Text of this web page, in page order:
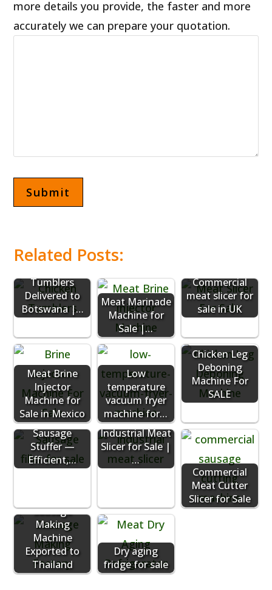
more details you provide, the faster and more
accurately we can prepare your quotation.
Related Posts:
Tumblers
Delivered to
Botswana |…
Meat Marinade
Machine for
Sale |…
Commercial
meat slicer for
sale in UK
Meat Brine
Injector
Machine for
Sale in Mexico
Low
temperature
vacuum fryer
machine for…
Chicken Leg
Deboning
Machine For
SALE
Vacuum
Sausage
Stuffer —
Efficient,…
Industrial Meat
Slicer for Sale |
…
Commercial
Meat Cutter
Slicer for Sale
Sausage
Making
Machine
Exported to
Thailand
Dry aging
fridge for sale